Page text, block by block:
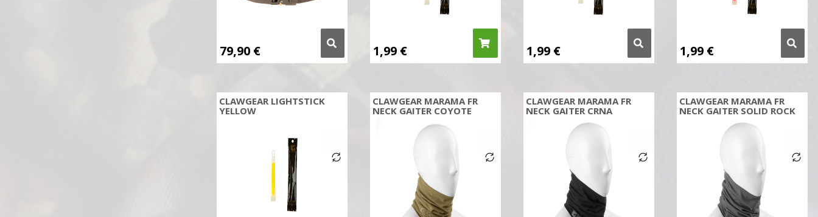
79,90 € 1,99 € 1,99 € 1,99 €
CLAWGEAR LIGHTSTICK
YELLOW
CLAWGEAR MARAMA FR
NECK GAITER COYOTE
CLAWGEAR MARAMA FR
NECK GAITER CRNA
CLAWGEAR MARAMA FR
NECK GAITER SOLID ROCK